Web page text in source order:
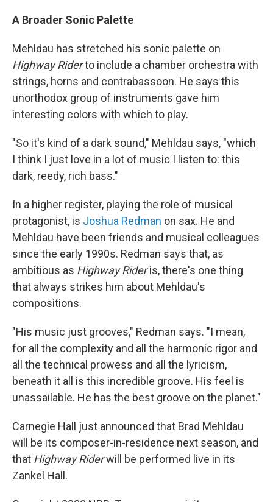
A Broader Sonic Palette
Mehldau has stretched his sonic palette on
Highway Riderto include a chamber orchestra with
strings, horns and contrabassoon. He says this
unorthodox group of instruments gave him
interesting colors with which to play.
"So it's kind of a dark sound," Mehldau says, "which
I think I just love in a lot of music I listen to: this
dark, reedy, rich bass."
In a higher register, playing the role of musical
protagonist, is Joshua Redman on sax. He and
Mehldau have been friends and musical colleagues
since the early 1990s. Redman says that, as
ambitious as Highway Rideris, there's one thing
that always strikes him about Mehldau's
compositions.
"His music just grooves," Redman says. "I mean,
for all the complexity and all the harmonic rigor and
all the technical prowess and all the lyricism,
beneath it all is this incredible groove. His feel is
unassailable. He has the best groove on the planet."
Carnegie Hall just announced that Brad Mehldau
will be its composer-in-residence next season, and
that Highway Riderwill be performed live in its
Zankel Hall.